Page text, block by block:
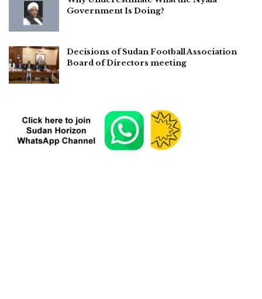
Government Is Doing?
Decisions of Sudan Football Association
Board of Directors meeting